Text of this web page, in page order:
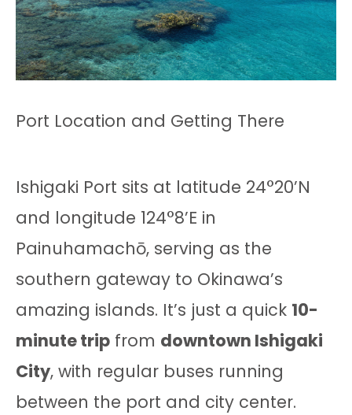
Port Location and Getting There
Ishigaki Port sits at latitude 24°20’N
and longitude 124°8’E in
Painuhamachō, serving as the
southern gateway to Okinawa’s
amazing islands. It’s just a quick 10-
minute trip from downtown Ishigaki
City, with regular buses running
between the port and city center.